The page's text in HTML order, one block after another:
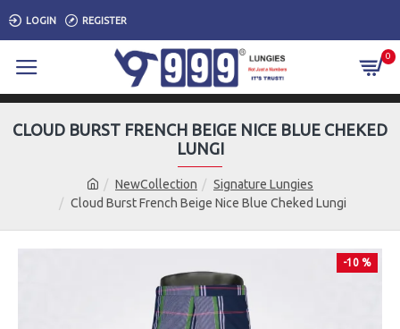
LOGIN REGISTER
0
NewCollection
Signature Lungies
Cloud Burst French Beige Nice Blue Cheked Lungi
CLOUD BURST FRENCH BEIGE NICE BLUE CHEKED
LUNGI
-10 %